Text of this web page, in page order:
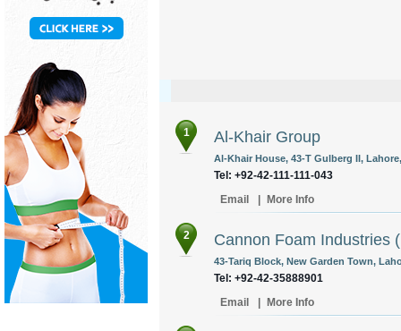
1 Al-Khair Group
Al-Khair House, 43-T Gulberg II,
Tel: +92-42-111-111-043
Email
More Info
2 Cannon Foam Industries
43-Tariq Block, New Garden Town,
Tel: +92-42-35888901
Email
More Info